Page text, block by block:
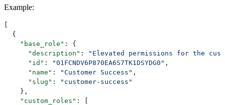
Example:
[
  {
    "base_role"
: {
      "description"
:
"Elevated permissions for the
      "id"
: "01FCNDV6P870EA6S7TK1DSYDG0" ,
      "name"
: "Customer Success" ,
      "slug"
:
"customer-success"
    },
    "custom_roles"
: [